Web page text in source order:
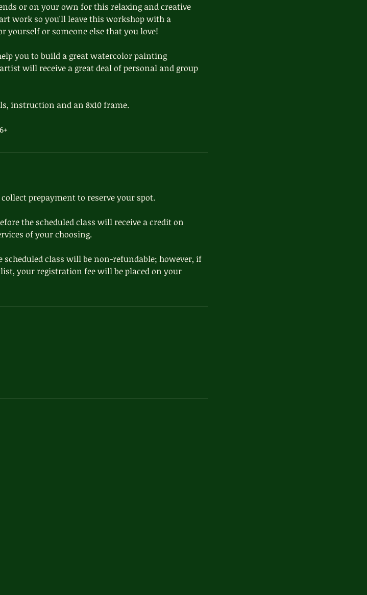
or on your own for this relaxing and creative
work so you'll leave this workshop with a
yourself or someone else that you love!
you to build a great watercolor painting
will receive a great deal of personal and group
instruction and an 8x10 frame.
prepayment to reserve your spot.
the scheduled class will receive a credit on
of your choosing.
class will be non-refundable; however, if
your registration fee will be placed on your